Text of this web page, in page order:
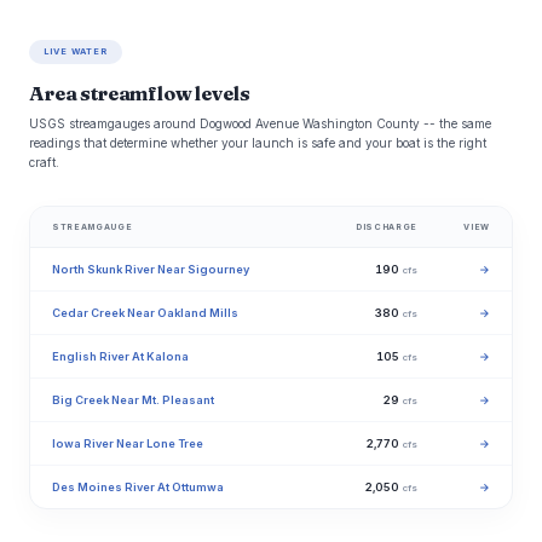
LIVE WATER
Area streamflow levels
USGS streamgauges around Dogwood Avenue Washington County -- the same
readings that determine whether your launch is safe and your boat is the right
craft.
STREAMGAUGE DISCHARGE VIEW
North Skunk River Near Sigourney 190 cfs →
Cedar Creek Near Oakland Mills 380 cfs →
English River At Kalona 105 cfs →
Big Creek Near Mt. Pleasant 29 cfs →
Iowa River Near Lone Tree 2,770 cfs →
Des Moines River At Ottumwa 2,050 cfs →